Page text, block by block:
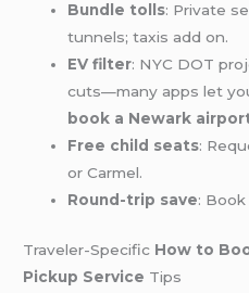
Bundle tolls: Private
tunnels; taxis add on.
EV filter: NYC DOT
cuts—many apps let
book a Newark
Free child seats:
or Carmel.
Round-trip save:
Traveler-Specific How to
Pickup Service Tips